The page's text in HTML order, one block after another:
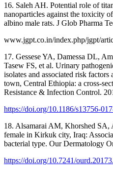
16. Saleh AH. Potential role of
nanoparticles against the toxicity
albino male rats. J Glob Pharma
www.jgpt.co.in/index.php/jgpt/
17. Gessese YA, Damessa DL,
Tasew FS, et al. Urinary
isolates and associated risk
town, Central Ethiopia: a cross-
Resistance & Infection Control.
https://doi.org/10.1186/s13756-
18. Alsamarai AM, Khorshed
female in Kirkuk city, Iraq:
bacterial type. Our Dermatology
https://doi.org/10.7241/